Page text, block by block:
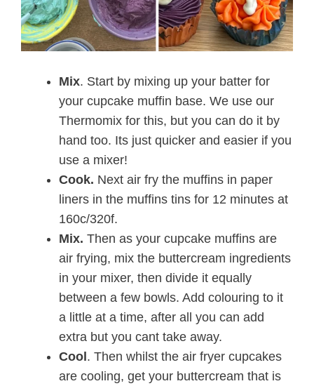
Mix. Start by mixing up your batter for
your cupcake muffin base. We use our
Thermomix for this, but you can do it by
hand too. Its just quicker and easier if you
use a mixer!
Cook. Next air fry the muffins in paper
liners in the muffins tins for 12 minutes at
160c/320f.
Mix. Then as your cupcake muffins are
air frying, mix the buttercream ingredients
in your mixer, then divide it equally
between a few bowls. Add colouring to it
a little at a time, after all you can add
extra but you cant take away.
Cool. Then whilst the air fryer cupcakes
are cooling, get your buttercream that is